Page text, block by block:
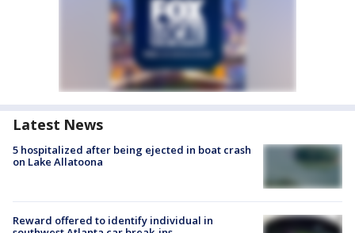
Latest News
5 hospitalized after being ejected in boat crash
on Lake Allatoona
Reward offered to identify individual in